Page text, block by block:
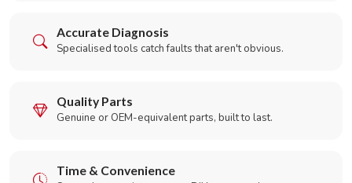
Accurate Diagnosis
Specialised tools catch faults that aren't obvious.
Quality Parts
Genuine or OEM-equivalent parts, built to last.
Time & Convenience